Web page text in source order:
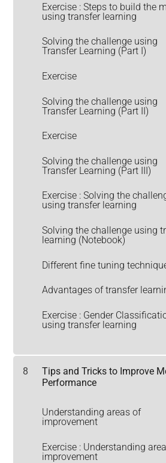
Exercise : Steps to build the
using transfer learning
Solving the challenge using
Transfer Learning (Part I)
Exercise
Solving the challenge using
Transfer Learning (Part II)
Exercise
Solving the challenge using
Transfer Learning (Part III)
Exercise : Solving the
using transfer learning
Solving the challenge using
learning (Notebook)
Different fine tuning
Advantages of transfer
Exercise : Gender
using transfer learning
8
Tips and Tricks to Improve
Performance
Understanding areas of
improvement
Exercise : Understanding
improvement